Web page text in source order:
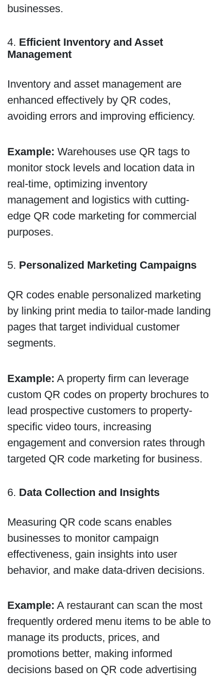
businesses.
4. Efficient Inventory and Asset
Management
Inventory and asset management are
enhanced effectively by QR codes,
avoiding errors and improving efficiency.
Example: Warehouses use QR tags to
monitor stock levels and location data in
real-time, optimizing inventory
management and logistics with cutting-
edge QR code marketing for commercial
purposes.
5. Personalized Marketing Campaigns
QR codes enable personalized marketing
by linking print media to tailor-made landing
pages that target individual customer
segments.
Example: A property firm can leverage
custom QR codes on property brochures to
lead prospective customers to property-
specific video tours, increasing
engagement and conversion rates through
targeted QR code marketing for business.
6. Data Collection and Insights
Measuring QR code scans enables
businesses to monitor campaign
effectiveness, gain insights into user
behavior, and make data-driven decisions.
Example: A restaurant can scan the most
frequently ordered menu items to be able to
manage its products, prices, and
promotions better, making informed
decisions based on QR code advertising